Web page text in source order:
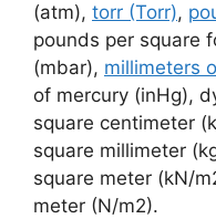
(atm), torr (Torr),
pounds per square
(mbar), millimeters
of mercury (inHg),
square centimeter
square millimeter
square meter (kN/
meter (N/m2).